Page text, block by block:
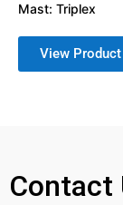
Mast: Triplex
View Product
Contact